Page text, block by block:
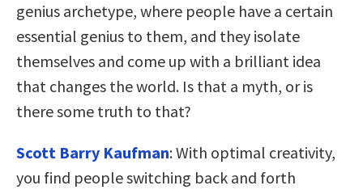
genius archetype, where people have a certain
essential genius to them, and they isolate
themselves and come up with a brilliant idea
that changes the world. Is that a myth, or is
there some truth to that?
Scott Barry Kaufman: With optimal creativity,
you find people switching back and forth